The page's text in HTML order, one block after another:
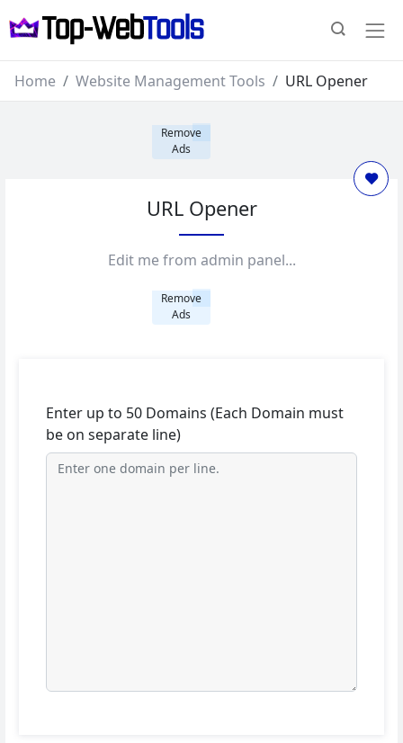
Home Website Management Tools URL Opener
Remove
Ads
URL Opener
Edit me from admin panel...
Remove
Ads
Enter up to 50 Domains (Each Domain must
be on separate line)